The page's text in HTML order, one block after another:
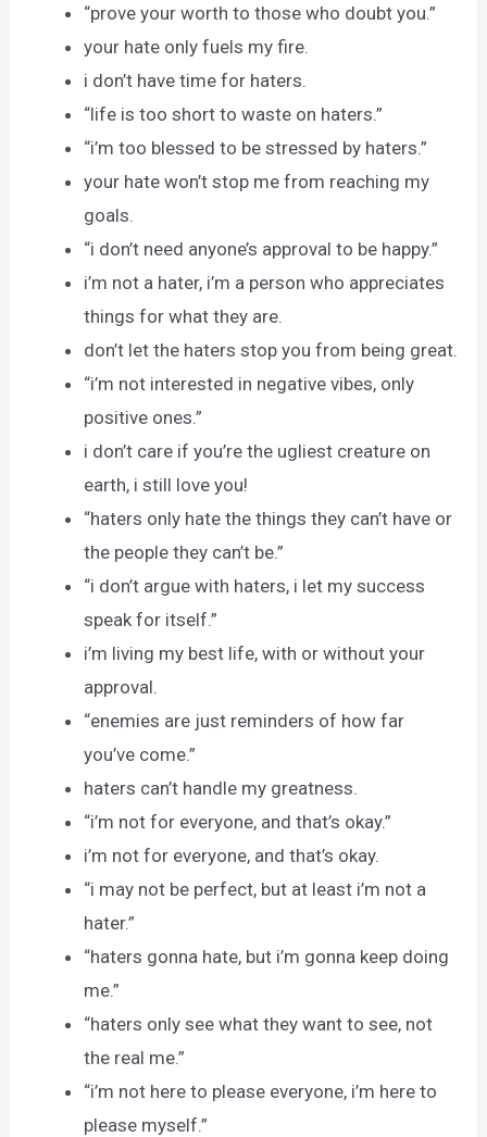
“prove your worth to those who doubt you.”
your hate only fuels my fire.
i don’t have time for haters.
“life is too short to waste on haters.”
“i’m too blessed to be stressed by haters.”
your hate won’t stop me from reaching my
goals.
“i don’t need anyone’s approval to be happy.”
i’m not a hater, i’m a person who appreciates
things for what they are.
don’t let the haters stop you from being great.
“i’m not interested in negative vibes, only
positive ones.”
i don’t care if you’re the ugliest creature on
earth, i still love you!
“haters only hate the things they can’t have or
the people they can’t be.”
“i don’t argue with haters, i let my success
speak for itself.”
i’m living my best life, with or without your
approval.
“enemies are just reminders of how far
you’ve come.”
haters can’t handle my greatness.
“i’m not for everyone, and that’s okay.”
i’m not for everyone, and that’s okay.
“i may not be perfect, but at least i’m not a
hater.”
“haters gonna hate, but i’m gonna keep doing
me.”
“haters only see what they want to see, not
the real me.”
“i’m not here to please everyone, i’m here to
please myself.”